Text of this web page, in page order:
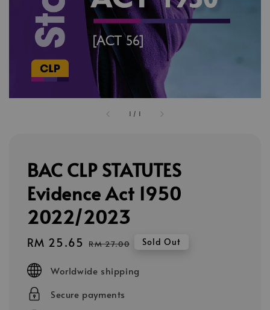
1 / 1
BAC CLP STATUTES
Evidence Act 1950
2022/2023
Sale
RM 25.65 Regular
RM 27.00 Sold Out
Worldwide shipping
Secure payments